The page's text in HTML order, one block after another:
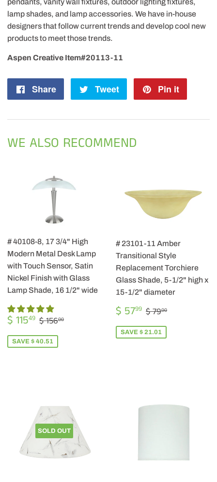
pendants, vanity wall fixtures, outdoor lighting fixtures,
lamp shades, and lamp accessories. We have in-house
designers that follow current trends and develop cool new
products to meet those trends.
Aspen Creative Item#20113-11
Share
Share
Tweet
Tweet
Pin it
WE ALSO RECOMMEND
# 40108-8, 17 3/4" High
Modern Metal Desk Lamp
with Touch Sensor, Satin
Nickel Finish with Glass
Lamp Shade, 16 1/2" wide
SALE
PRICE
$ 11549 $
115.49
REGULAR PRICE
$ 15600
SAVE $ 40.51
# 23101-11 Amber
Transitional Style
Replacement Torchiere
Glass Shade, 5-1/2" high x
15-1/2" diameter
SALE
PRICE
$ 5799 $
57.99
REGULAR PRICE
$ 7900
SAVE $ 21.01
SOLD OUT